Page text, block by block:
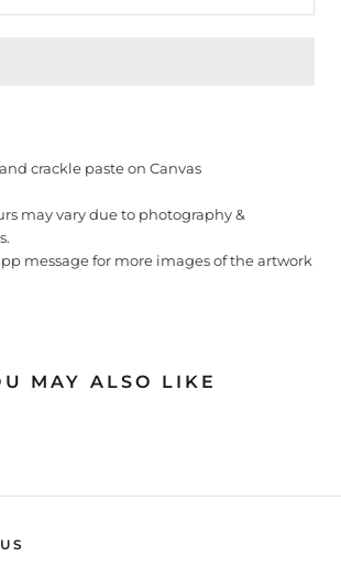
crackle paste on Canvas
may vary due to photography &
message for more images of the artwork
MAY ALSO LIKE